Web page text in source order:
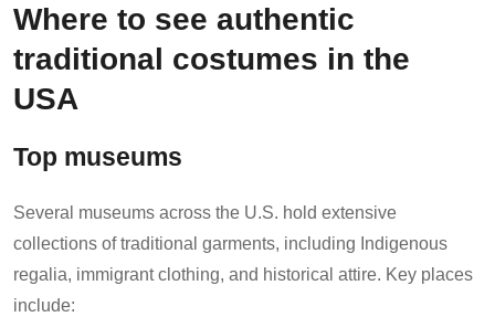
Where to see authentic
traditional costumes in the
USA
Top museums
Several museums across the U.S. hold extensive
collections of traditional garments, including Indigenous
regalia, immigrant clothing, and historical attire. Key places
include: